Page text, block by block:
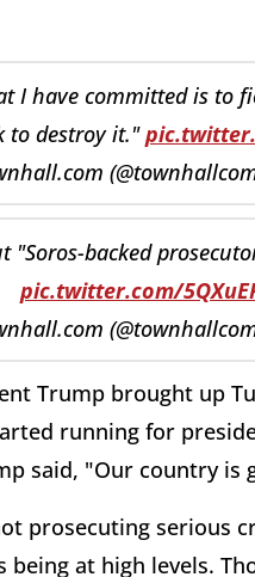
I have committed is to
to destroy it."
"Soros-backed
pic.twitter.com/
Trump brought up
running for
said, "Our country is
prosecuting serious
at high levels.